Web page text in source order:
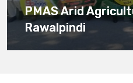
PMAS Arid
Rawalpindi